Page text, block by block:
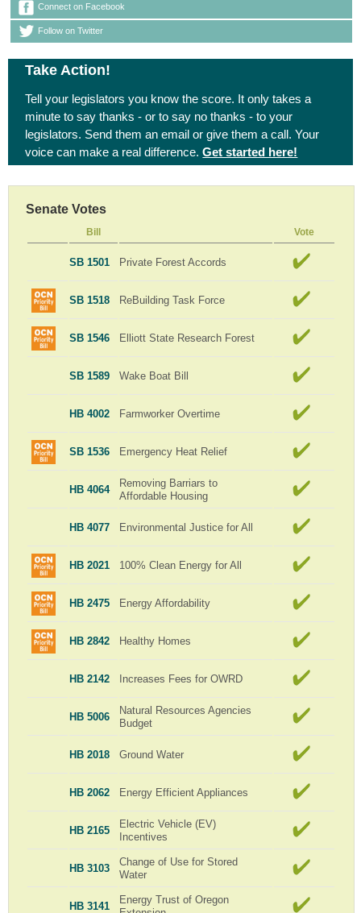
Connect on Facebook
Follow on Twitter
Take Action!
Tell your legislators you know the score. It only takes a
minute to say thanks - or to say no thanks - to your
legislators. Send them an email or give them a call. Your
voice can make a real difference.Get started here!
Senate Votes
Bill Vote
SB 1501 Private Forest Accords
SB 1518 ReBuilding Task Force
SB 1546 Elliott State Research Forest
SB 1589 Wake Boat Bill
HB 4002 Farmworker Overtime
SB 1536 Emergency Heat Relief
HB 4064
Removing Barriars to
Affordable Housing
HB 4077 Environmental Justice for All
HB 2021 100% Clean Energy for All
HB 2475 Energy Affordability
HB 2842 Healthy Homes
HB 2142 Increases Fees for OWRD
HB 5006
Natural Resources Agencies
Budget
HB 2018 Ground Water
HB 2062 Energy Efficient Appliances
HB 2165
Electric Vehicle (EV)
Incentives
HB 3103
Change of Use for Stored
Water
HB 3141
Energy Trust of Oregon